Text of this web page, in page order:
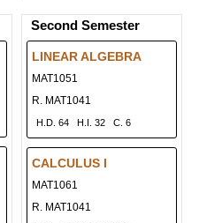
Second Semester
LINEAR ALGEBRA
MAT1051
R. MAT1041
H.D. 64 H.I. 32 C. 6
CALCULUS I
MAT1061
R. MAT1041